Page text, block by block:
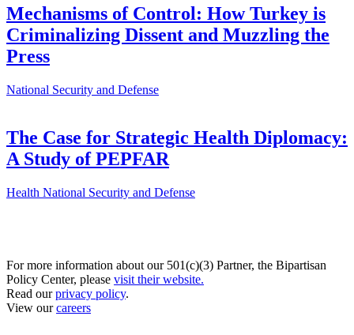
Mechanisms of Control: How Turkey is
Criminalizing Dissent and Muzzling the
Press
National Security and Defense
The Case for Strategic Health Diplomacy:
A Study of PEPFAR
Health National Security and Defense
For more information about our 501(c)(3) Partner, the Bipartisan
Policy Center, please visit their website.
Read ourprivacy policy.
View ourcareers